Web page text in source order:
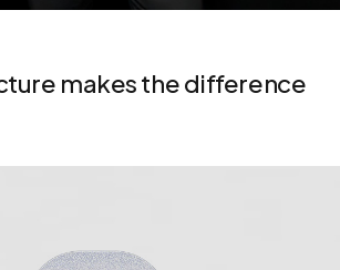
makes the difference